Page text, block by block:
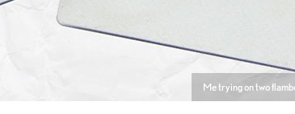
Me trying on two